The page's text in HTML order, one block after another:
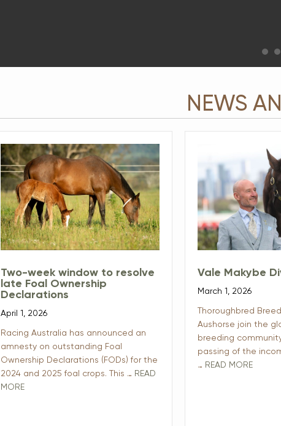
NEWS
Two-week window to resolve
late Foal Ownership
Declarations
April 1, 2026
Racing Australia has announced an
amnesty on outstanding Foal
Ownership Declarations (FODs) for the
2024 and 2025 foal crops. This … READ
MORE
Vale Makybe
March 1, 2026
Thoroughbred
Aushorse join the
breeding
passing of the
… READ MORE